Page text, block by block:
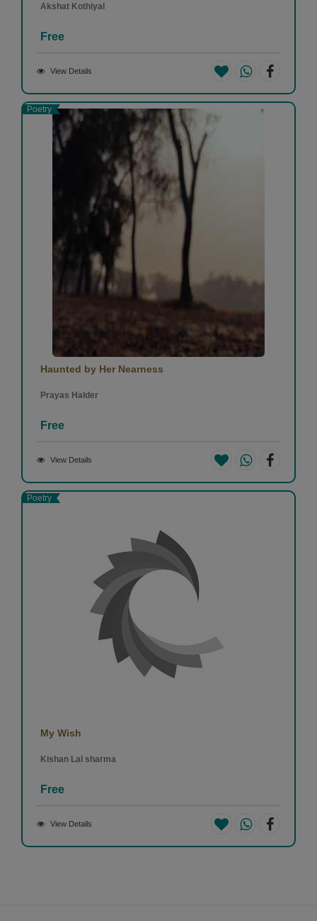
Akshat Kothiyal
Free
View Details
Poetry
Haunted by Her Nearness
Prayas Halder
Free
View Details
Poetry
My Wish
Kishan Lal sharma
Free
View Details